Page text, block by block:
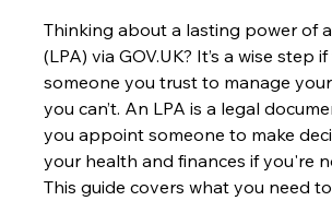
Thinking about a lasting power of
(LPA) via GOV.UK? It’s a wise step
someone you trust to manage
you can’t. An LPA is a legal
you appoint someone to make
your health and finances if you're
This guide covers what you need